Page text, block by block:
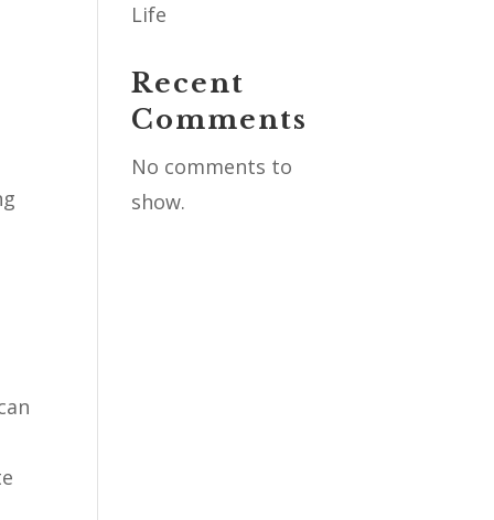
Life
Recent
Comments
No comments to
show.